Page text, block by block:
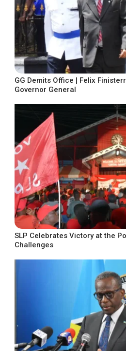
GG Demits Office | Felix
Governor General
SLP Celebrates Victory at the
Challenges